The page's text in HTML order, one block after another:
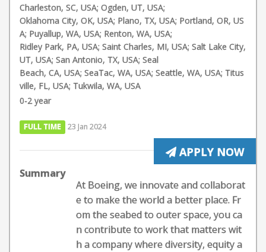
Charleston, SC, USA; Ogden, UT, USA;
Oklahoma City, OK, USA; Plano, TX, USA; Portland, OR, US
A; Puyallup, WA, USA; Renton, WA, USA;
Ridley Park, PA, USA; Saint Charles, MI, USA; Salt Lake City,
UT, USA; San Antonio, TX, USA; Seal
Beach, CA, USA; SeaTac, WA, USA; Seattle, WA, USA; Titus
ville, FL, USA; Tukwila, WA, USA
0-2 year
FULL TIME 23 Jan 2024
APPLY NOW
Summary
At Boeing, we innovate and collaborat
e to make the world a better place. Fr
om the seabed to outer space, you ca
n contribute to work that matters wit
h a company where diversity, equity a